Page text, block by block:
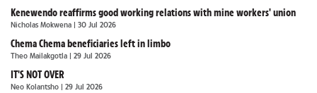
Kenewendo reaffirms good working relations with mine workers' union
Nicholas Mokwena | 30 Jul 2026
Chema Chema beneficiaries left in limbo
Theo Mailakgotla | 29 Jul 2026
IT'S NOT OVER
Neo Kolantsho | 29 Jul 2026